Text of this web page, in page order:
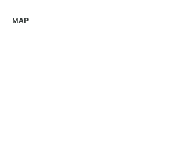
MAP